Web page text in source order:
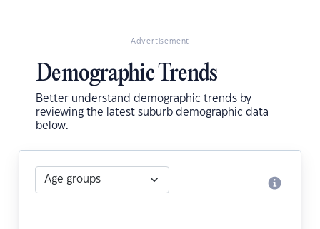
Advertisement
Demographic Trends
Better understand demographic trends by
reviewing the latest suburb demographic data
below.